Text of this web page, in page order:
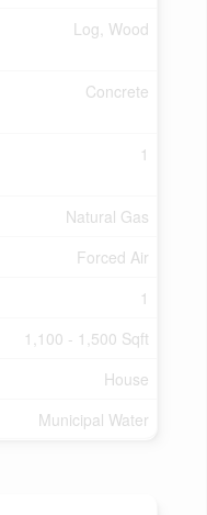
Log, Wood
Concrete
1
Natural Gas
Forced Air
1
1,100 - 1,500 Sqft
House
Municipal Water